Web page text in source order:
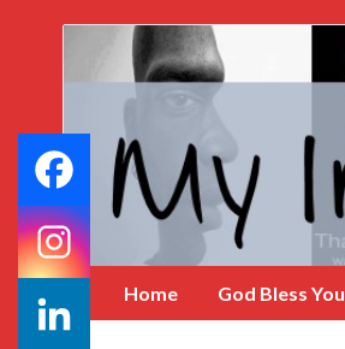
Incredible
Home God Bless You